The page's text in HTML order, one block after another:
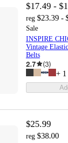
$17.49 -
reg $23.39 -
Sale
INSPIRE
Vintage
Belts
2.7 (3)
+ 1
$25.99
reg $38.00